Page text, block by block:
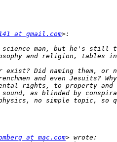
at gmail.com
a science man, but he's
Did naming them, or
and even
rights, to property
sound, as blinded by
no simple topic, so
at mac.com